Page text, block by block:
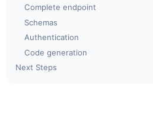
Complete endpoint
Schemas
Authentication
Code generation
Next Steps